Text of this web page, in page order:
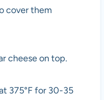
cover them
cheese on top.
375°F for 30-35